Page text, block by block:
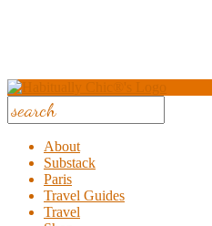
About
Substack
Paris
Travel Guides
Travel